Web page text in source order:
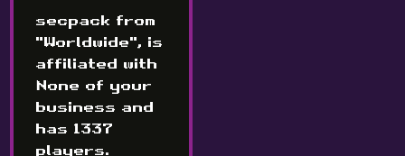
secpack from
"Worldwide", is
affiliated with
None of your
business and
has 1337
players.